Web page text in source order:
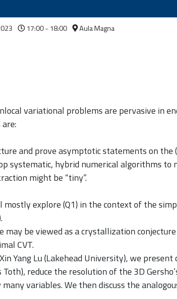
17:00 - 18:00 Aula Magna
variational problems are pervasive in
and prove asymptotic statements on
systematic, hybrid numerical algorithms
might be “tiny”.
explore (Q1) in the context of the
may be viewed as a crystallization
CVT.
Yang Lu (Lakehead University), we
reduce the resolution of the 3D
variables. We then discuss the